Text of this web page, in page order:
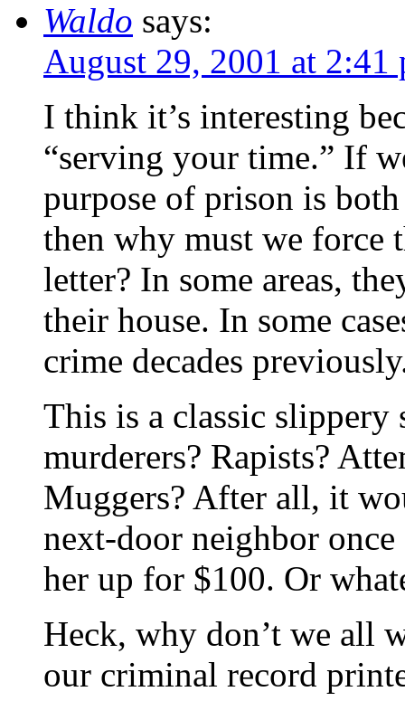
Waldo says:
August 29, 2001 at 2:41
I think it’s interesting
“serving your time.” If
purpose of prison is
then why must we force
letter? In some areas,
their house. In some
crime decades
This is a classic
murderers? Rapists?
Muggers? After all, it
next-door neighbor
her up for $100. Or
Heck, why don’t we all
our criminal record